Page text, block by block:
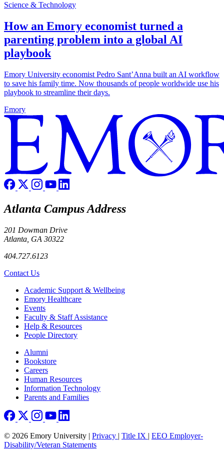
Science & Technology
How an Emory economist turned a
parenting problem into a global AI
playbook
Emory University economist Pedro Sant’Anna built an AI workflow
to save his family time. Now thousands of people worldwide use his
playbook to streamline their days.
Emory
Atlanta Campus Address
201 Dowman Drive
Atlanta, GA 30322
404.727.6123
Contact Us
Footer Academic Support & Wellbeing
Emory Healthcare
Events
Faculty & Staff Assistance
Help & Resources
People Directory
Footer right
Alumni
Bookstore
Careers
Human Resources
Information Technology
Parents and Families
© 2026 Emory University | Privacy | Title IX | EEO Employer-
Disability/Veteran Statements